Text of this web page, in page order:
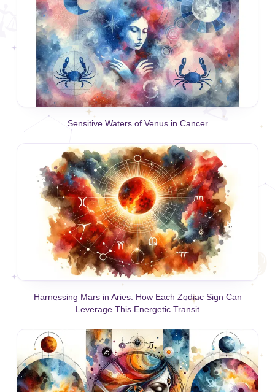
Sensitive Waters of Venus in Cancer
Harnessing Mars in Aries: How Each Zodiac Sign Can
Leverage This Energetic Transit